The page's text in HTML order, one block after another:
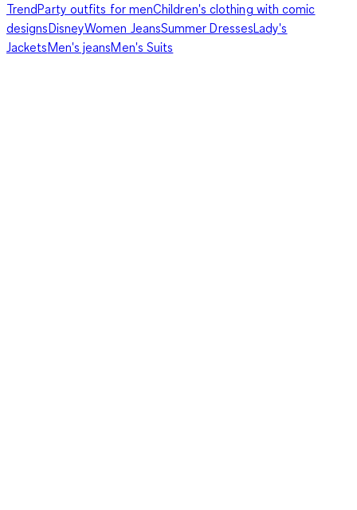
TrendParty outfits for menChildren's clothing with comic
designsDisneyWomen JeansSummer DressesLady's
JacketsMen's jeansMen's Suits